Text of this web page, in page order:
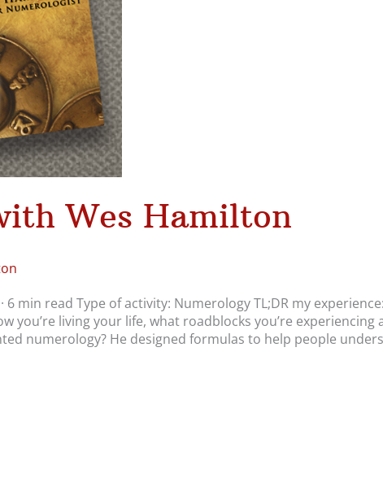
Wes Hamilton
6 min read Type of activity: Numerology TL;DR my
you’re living your life, what roadblocks you’re
numerology? He designed formulas to help people